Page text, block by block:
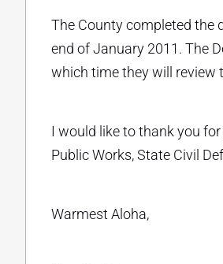
The County completed the
end of January 2011. The
which time they will review
I would like to thank you
Public Works, State Civil
Warmest Aloha,